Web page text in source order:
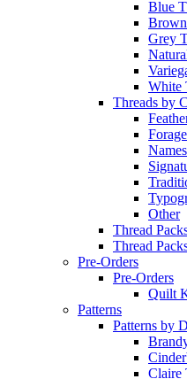
Blue
Grey
White
Threads by
Other
Thread
Thread
Pre-Orders
Pre-Orders
Quilt
Patterns
Patterns by
Claire